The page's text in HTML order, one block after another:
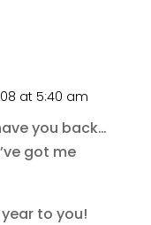
at 5:40 am
you back…
got me
to you!